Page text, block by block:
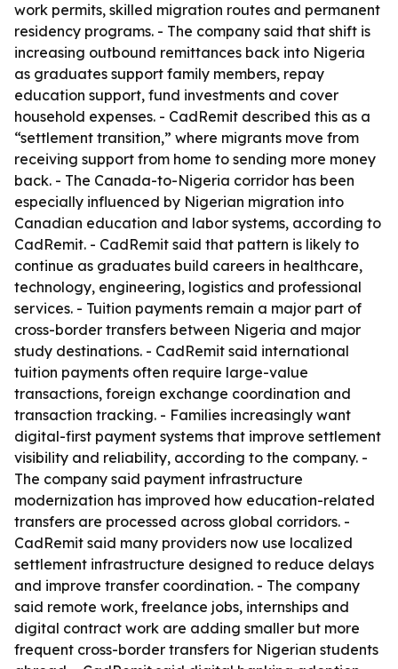
work permits, skilled migration routes and permanent
residency programs. - The company said that shift is
increasing outbound remittances back into Nigeria
as graduates support family members, repay
education support, fund investments and cover
household expenses. - CadRemit described this as a
“settlement transition,” where migrants move from
receiving support from home to sending more money
back. - The Canada-to-Nigeria corridor has been
especially influenced by Nigerian migration into
Canadian education and labor systems, according to
CadRemit. - CadRemit said that pattern is likely to
continue as graduates build careers in healthcare,
technology, engineering, logistics and professional
services. - Tuition payments remain a major part of
cross-border transfers between Nigeria and major
study destinations. - CadRemit said international
tuition payments often require large-value
transactions, foreign exchange coordination and
transaction tracking. - Families increasingly want
digital-first payment systems that improve settlement
visibility and reliability, according to the company. -
The company said payment infrastructure
modernization has improved how education-related
transfers are processed across global corridors. -
CadRemit said many providers now use localized
settlement infrastructure designed to reduce delays
and improve transfer coordination. - The company
said remote work, freelance jobs, internships and
digital contract work are adding smaller but more
frequent cross-border transfers for Nigerian students